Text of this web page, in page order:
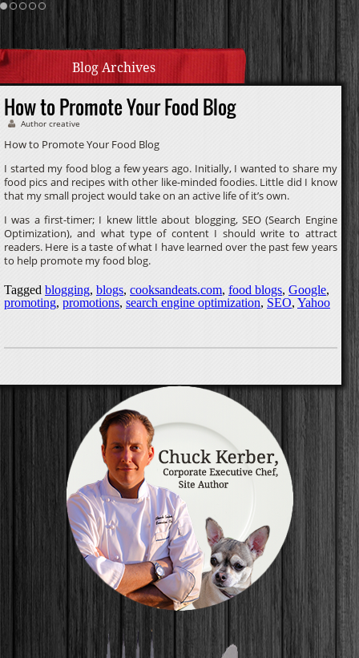
Cream Sauce
Homemade
Blog Archives
How to Promote Your Food Blog
Author creative
How to Promote Your Food Blog
I started my food blog a few years ago. Initially, I wanted to share my
food pics and recipes with other like-minded foodies. Little did I know
that my small project would take on an active life of it’s own.
I was a first-timer; I knew little about blogging, SEO (Search Engine
Optimization), and what type of content I should write to attract
readers. Here is a taste of what I have learned over the past few years
to help promote my food blog.
Tagged blogging, blogs, cooksandeats.com, food blogs, Google,
promoting, promotions, search engine optimization, SEO, Yahoo